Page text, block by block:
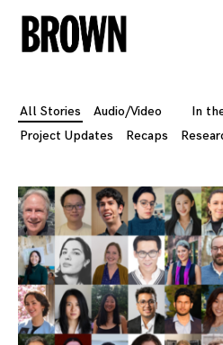
Skip
to
All Stories Audio/Video In
Project Updates
Recaps